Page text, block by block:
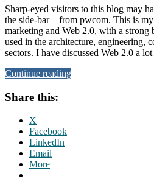
Sharp-eyed visitors to this blog may
the side-bar – from pwcom. This is
marketing and Web 2.0, with a strong
used in the architecture, engineering,
sectors. I have discussed Web 2.0 a
Continue reading
Share this:
X
Facebook
LinkedIn
Email
More